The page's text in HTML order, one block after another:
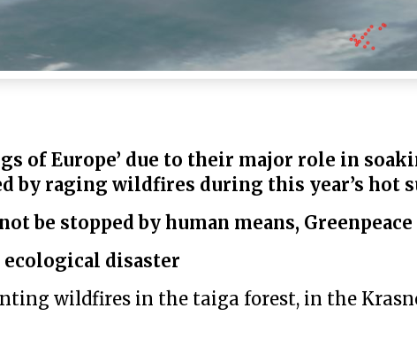
of Europe’ due to their major role in
by raging wildfires during this year’s hot
be stopped by human means, Greenpeace
disaster
wildfires in the taiga forest, in the